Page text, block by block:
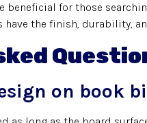
beneficial for those
have the finish, durability,
on book